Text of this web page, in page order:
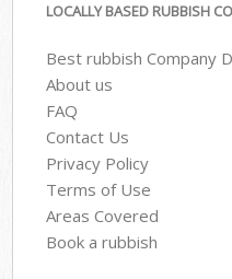
LOCALLY BASED RUBBISH
Best rubbish Company
About us
FAQ
Contact Us
Privacy Policy
Terms of Use
Areas Covered
Book a rubbish